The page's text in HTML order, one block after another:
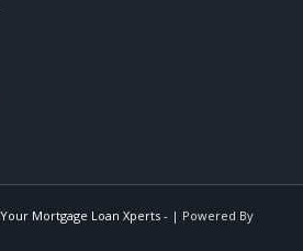
Mortgage Loan Xperts - | Powered By